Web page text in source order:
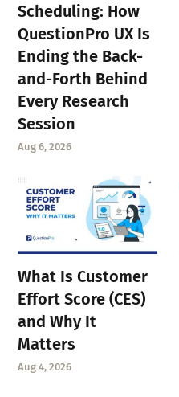
Scheduling: How
QuestionPro UX Is
Ending the Back-
and-Forth Behind
Every Research
Session
Aug 6, 2026
What Is Customer
Effort Score (CES)
and Why It
Matters
Aug 4, 2026